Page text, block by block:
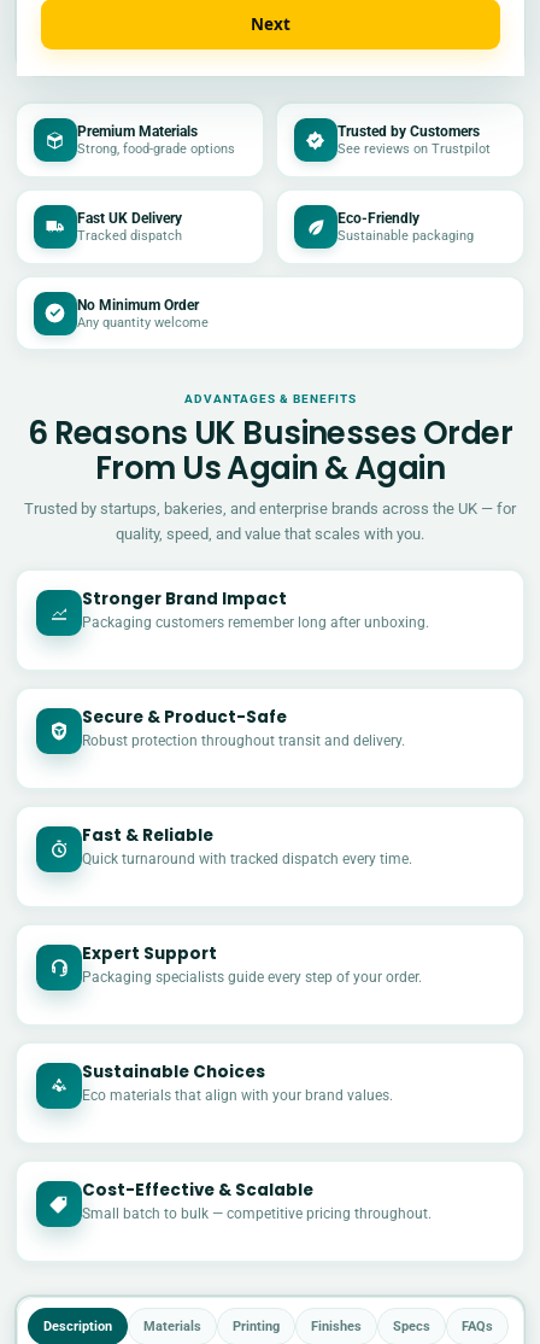
Next
Premium Materials
Strong, food-grade options
Trusted by Customers
See reviews on Trustpilot
Fast UK Delivery
Tracked dispatch
Eco-Friendly
Sustainable packaging
No Minimum Order
Any quantity welcome
ADVANTAGES & BENEFITS
6 Reasons UK Businesses Order
From Us Again & Again
Trusted by startups, bakeries, and enterprise brands across the UK — for
quality, speed, and value that scales with you.
Stronger Brand Impact
Packaging customers remember long after unboxing.
Secure & Product-Safe
Robust protection throughout transit and delivery.
Fast & Reliable
Quick turnaround with tracked dispatch every time.
Expert Support
Packaging specialists guide every step of your order.
Sustainable Choices
Eco materials that align with your brand values.
Cost-Effective & Scalable
Small batch to bulk — competitive pricing throughout.
Description Materials Printing Finishes Specs FAQs